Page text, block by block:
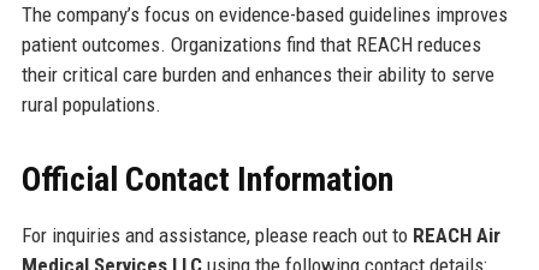
The company’s focus on evidence-based guidelines improves
patient outcomes. Organizations find that REACH reduces
their critical care burden and enhances their ability to serve
rural populations.
Official Contact Information
For inquiries and assistance, please reach out to REACH Air
Medical Services LLCusing the following contact details: